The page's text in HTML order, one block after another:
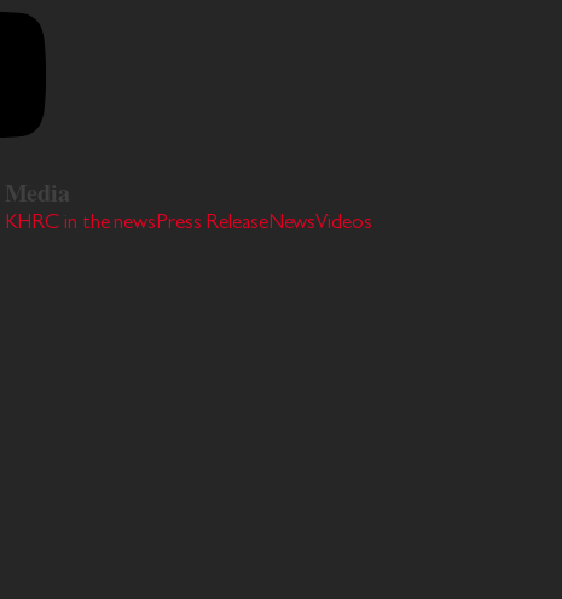
Media
KHRC in the newsPress ReleaseNewsVideos